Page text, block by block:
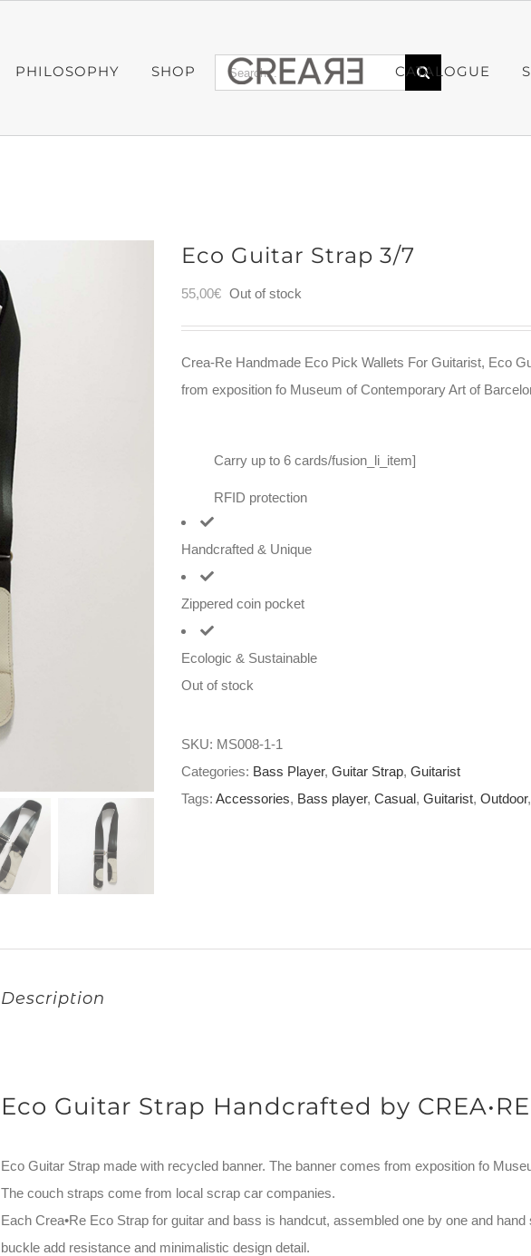
PHILOSOPHY SHOP CATALOGUE
Search
for:
Eco Guitar Strap 3/7
55,00€ Out of stock
Crea-Re Handmade Eco Pick Wallets For Guitarist, Eco
from exposition fo Museum of Contemporary Art of
Carry up to 6 cards/fusion_li_item]
RFID protection
Handcrafted & Unique
Zippered coin pocket
Ecologic & Sustainable
Out of stock
SKU: MS008-1-1
Categories: Bass Player, Guitar Strap, Guitarist
Tags: Accessories, Bass player, Casual, Guitarist, Outdoor,
Description
Eco Guitar Strap Handcrafted by CREA•RE
Eco Guitar Strap made with recycled banner. The banner comes from exposition fo
The couch straps come from local scrap car companies.
Each Crea•Re Eco Strap for guitar and bass is handcut, assembled one by one and
buckle add resistance and minimalistic design detail.